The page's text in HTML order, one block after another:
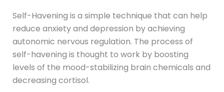
Self-Havening is a simple technique that can help
reduce anxiety and depression by achieving
autonomic nervous regulation. The process of
self-havening is thought to work by boosting
levels of the mood-stabilizing brain chemicals and
decreasing cortisol.